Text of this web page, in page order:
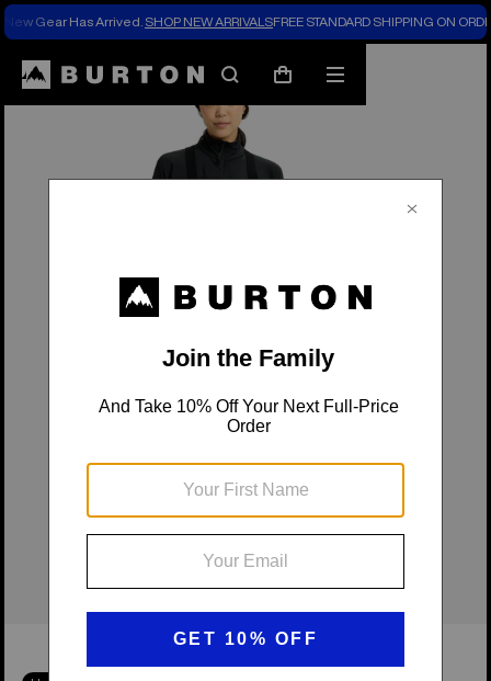
New Gear Has Arrived. SHOP NEW ARRIVALSFREE STANDARD SHIPPING ON
SearchCart
Mobile
menu
Burton Experts Break it Down